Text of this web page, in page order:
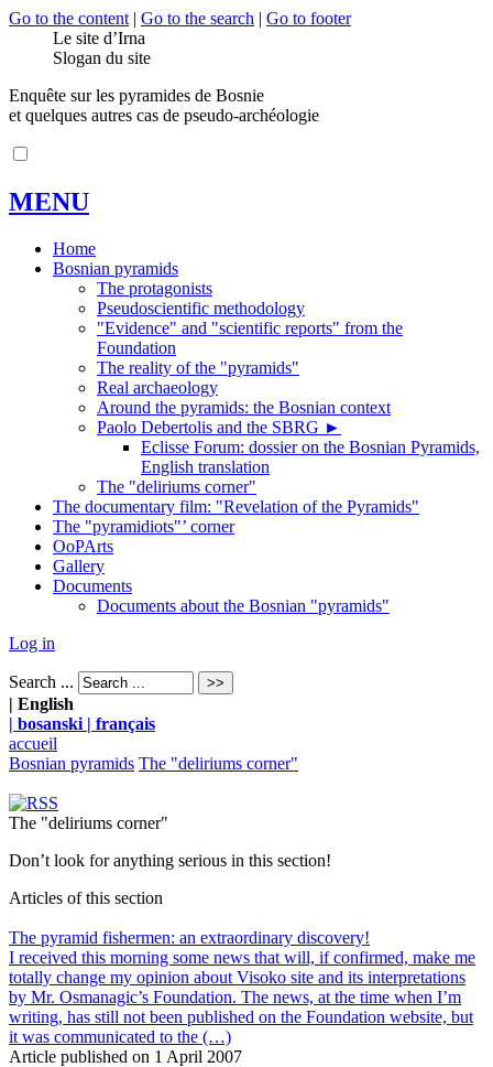
Go to the content | Go to the search | Go to footer
Le site d’Irna
Slogan du site
Enquête sur les pyramides de Bosnie
et quelques autres cas de pseudo-archéologie
MENU
Home
Bosnian pyramids
The protagonists
Pseudoscientific methodology
"Evidence" and "scientific reports" from the
Foundation
The reality of the "pyramids"
Real archaeology
Around the pyramids: the Bosnian context
Paolo Debertolis and the SBRG ►
Eclisse Forum: dossier on the Bosnian Pyramids,
English translation
The "deliriums corner"
The documentary film: "Revelation of the Pyramids"
The "pyramidiots"’ corner
OoPArts
Gallery
Documents
Documents about the Bosnian "pyramids"
Log in
Search ...
| English
| bosanski | français
accueil
Bosnian pyramids The "deliriums corner"
The "deliriums corner"
Don’t look for anything serious in this section!
Articles of this section
The pyramid fishermen: an extraordinary discovery!
I received this morning some news that will, if confirmed, make me
totally change my opinion about Visoko site and its interpretations
by Mr. Osmanagic’s Foundation. The news, at the time when I’m
writing, has still not been published on the Foundation website, but
it was communicated to the (…)
Article published on 1 April 2007